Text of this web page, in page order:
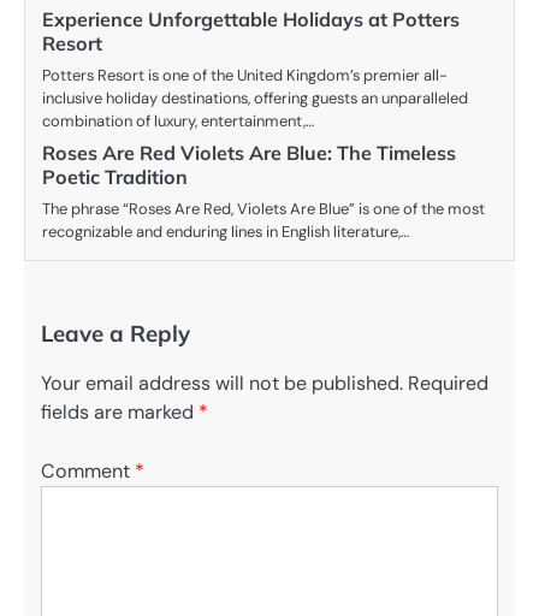
Experience Unforgettable Holidays at Potters
Resort
Potters Resort is one of the United Kingdom’s premier all-
inclusive holiday destinations, offering guests an unparalleled
combination of luxury, entertainment,…
Roses Are Red Violets Are Blue: The Timeless
Poetic Tradition
The phrase “Roses Are Red, Violets Are Blue” is one of the most
recognizable and enduring lines in English literature,…
Leave a Reply
Your email address will not be published. Required
fields are marked *
Comment *